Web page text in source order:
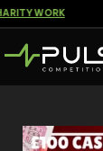
WORK